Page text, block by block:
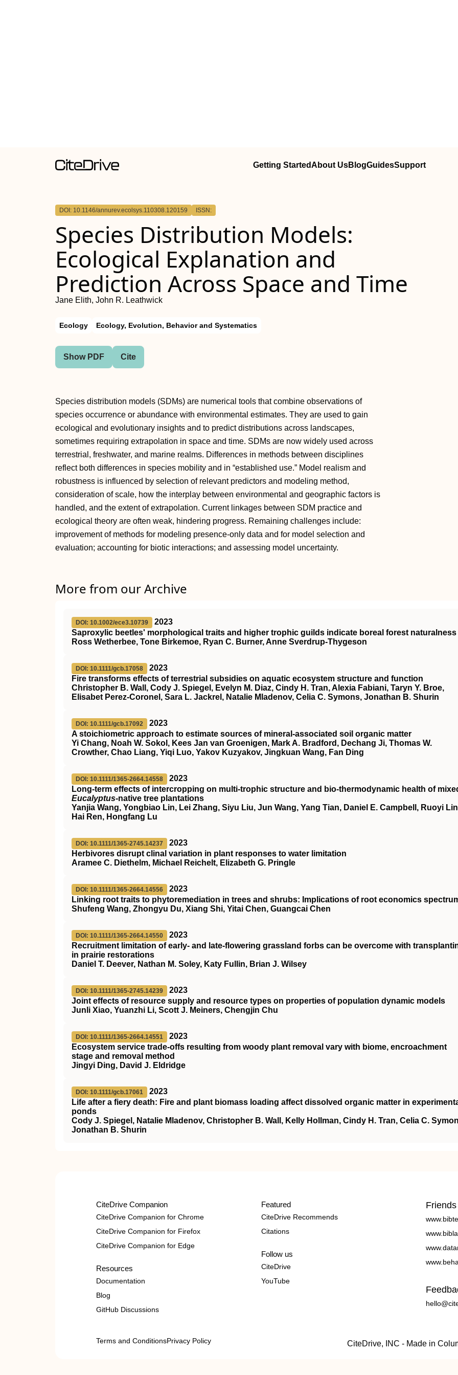
Getting StartedAbout UsBlogGuidesSupport
DOI: 10.1146/annurev.ecolsys.110308.120159 ISSN:
Species Distribution Models:
Ecological Explanation and
Prediction Across Space and Time
Jane Elith, John R. Leathwick
Ecology Ecology, Evolution, Behavior and Systematics
Show PDF Cite
Species distribution models (SDMs) are numerical tools that combine observations of
species occurrence or abundance with environmental estimates. They are used to gain
ecological and evolutionary insights and to predict distributions across landscapes,
sometimes requiring extrapolation in space and time. SDMs are now widely used across
terrestrial, freshwater, and marine realms. Differences in methods between disciplines
reflect both differences in species mobility and in “established use.” Model realism and
robustness is influenced by selection of relevant predictors and modeling method,
consideration of scale, how the interplay between environmental and geographic factors is
handled, and the extent of extrapolation. Current linkages between SDM practice and
ecological theory are often weak, hindering progress. Remaining challenges include:
improvement of methods for modeling presence-only data and for model selection and
evaluation; accounting for biotic interactions; and assessing model uncertainty.
More from our Archive
DOI: 10.1002/ece3.10739
2023
Saproxylic beetles' morphological traits and higher trophic guilds indicate boreal forest naturalness
Ross Wetherbee, Tone Birkemoe, Ryan C. Burner, Anne Sverdrup‐Thygeson
DOI: 10.1111/gcb.17058
2023
Fire transforms effects of terrestrial subsidies on aquatic ecosystem structure and function
Christopher B. Wall, Cody J. Spiegel, Evelyn M. Diaz, Cindy H. Tran, Alexia Fabiani, Taryn Y. Broe,
Elisabet Perez‐Coronel, Sara L. Jackrel, Natalie Mladenov, Celia C. Symons, Jonathan B. Shurin
DOI: 10.1111/gcb.17092
2023
A stoichiometric approach to estimate sources of mineral‐associated soil organic matter
Yi Chang, Noah W. Sokol, Kees Jan van Groenigen, Mark A. Bradford, Dechang Ji, Thomas W.
Crowther, Chao Liang, Yiqi Luo, Yakov Kuzyakov, Jingkuan Wang, Fan Ding
DOI: 10.1111/1365-2664.14558
2023
Long‐term effects of intercropping on multi‐trophic structure and bio‐thermodynamic health of
Eucalyptus‐native tree plantations
Yanjia Wang, Yongbiao Lin, Lei Zhang, Siyu Liu, Jun Wang, Yang Tian, Daniel E. Campbell, Ruoyi
Hai Ren, Hongfang Lu
DOI: 10.1111/1365-2745.14237
2023
Herbivores disrupt clinal variation in plant responses to water limitation
Aramee C. Diethelm, Michael Reichelt, Elizabeth G. Pringle
DOI: 10.1111/1365-2664.14556
2023
Linking root traits to phytoremediation in trees and shrubs: Implications of root economics
Shufeng Wang, Zhongyu Du, Xiang Shi, Yitai Chen, Guangcai Chen
DOI: 10.1111/1365-2664.14550
2023
Recruitment limitation of early‐ and late‐flowering grassland forbs can be overcome with
in prairie restorations
Daniel T. Deever, Nathan M. Soley, Katy Fullin, Brian J. Wilsey
DOI: 10.1111/1365-2745.14239
2023
Joint effects of resource supply and resource types on properties of population dynamic models
Junli Xiao, Yuanzhi Li, Scott J. Meiners, Chengjin Chu
DOI: 10.1111/1365-2664.14551
2023
Ecosystem service trade‐offs resulting from woody plant removal vary with biome, encroachment
stage and removal method
Jingyi Ding, David J. Eldridge
DOI: 10.1111/gcb.17061
2023
Life after a fiery death: Fire and plant biomass loading affect dissolved organic matter in
ponds
Cody J. Spiegel, Natalie Mladenov, Christopher B. Wall, Kelly Hollman, Cindy H. Tran, Celia C.
Jonathan B. Shurin
CiteDrive Companion
CiteDrive Companion for Chrome
CiteDrive Companion for Firefox
CiteDrive Companion for Edge
Resources
Documentation
Blog
GitHub Discussions
Featured
CiteDrive Recommends
Citations
Follow us
CiteDrive
YouTube
Friends
Terms and ConditionsPrivacy Policy CiteDrive, INC - Made in